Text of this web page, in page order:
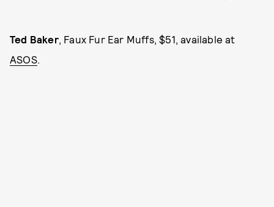
Ted Baker, Faux Fur Ear Muffs, $51, available at
ASOS.